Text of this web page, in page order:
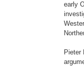
early
Pieter